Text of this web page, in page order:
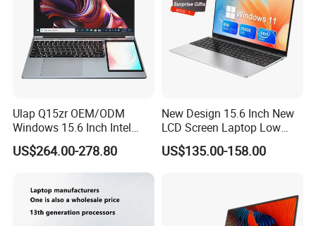
Ulap Q15zr OEM/ODM
Windows 15.6 Inch Intel
N100 16GB RAM China
Dual Screen Laptop
US$264.00-278.80
New Design 15.6 Inch New
LCD Screen Laptop Low
Price Cheap Student &
Education Laptop Computer
US$135.00-158.00